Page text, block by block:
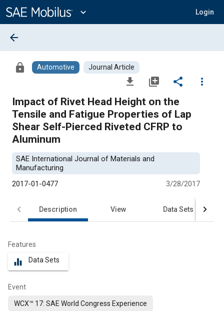
Content
expand_more Login
arrow_back
lock Automotive Journal Article
file_download library_add share
more_vert
Impact of Rivet Head Height on the
Tensile and Fatigue Properties of Lap
Shear Self-Pierced Riveted CFRP to
Aluminum
SAE International Journal of Materials and
Manufacturing
2017-01-0477
3/28/2017
Description View Data Sets
Features
equalizer Data Sets
Event
WCX™ 17: SAE World Congress Experience